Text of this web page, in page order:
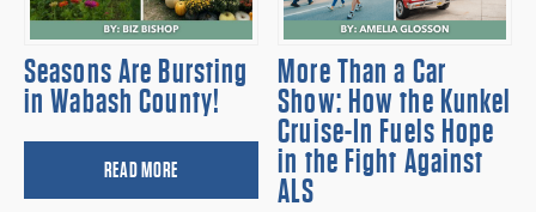
Seasons Are Bursting
in Wabash County!
READ MORE
More Than a Car
Show: How the Kunkel
Cruise-In Fuels Hope
in the Fight Against
ALS